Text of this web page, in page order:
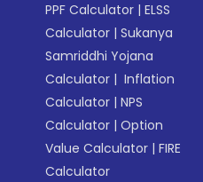
PPF Calculator |ELSS
Calculator |Sukanya
Samriddhi Yojana
Calculator | Inflation
Calculator |NPS
Calculator |Option
Value Calculator |FIRE
Calculator